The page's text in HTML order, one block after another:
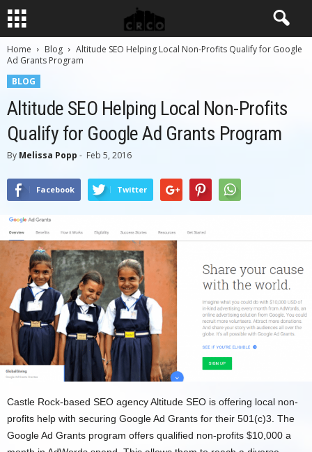
Home Blog
Altitude SEO Helping Local Non-Profits Qualify for Google
Ad Grants Program
BLOG
Altitude SEO Helping Local Non-Profits
Qualify for Google Ad Grants Program
By Melissa Popp - Feb 5, 2016
Facebook Twitter
Castle Rock-based SEO agency Altitude SEO is offering local non-
profits help with securing Google Ad Grants for their 501(c)3. The
Google Ad Grants program offers qualified non-profits $10,000 a